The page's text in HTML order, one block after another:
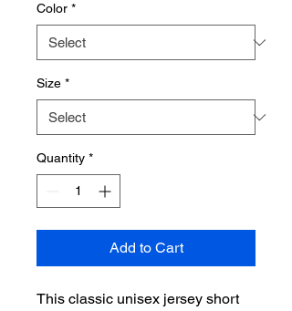
Color *
Size *
Quantity *
Add to Cart
This classic unisex jersey short